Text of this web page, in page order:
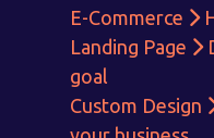
E-Commerce
Landing Page
goal
Custom Design